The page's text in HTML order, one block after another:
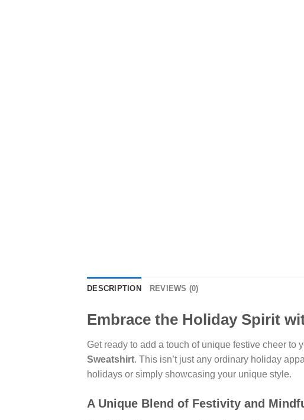
DESCRIPTION REVIEWS (0)
Embrace the Holiday Spirit
Get ready to add a touch of unique festive cheer to
Sweatshirt. This isn’t just any ordinary holiday
holidays or simply showcasing your unique style.
A Unique Blend of Festivity and